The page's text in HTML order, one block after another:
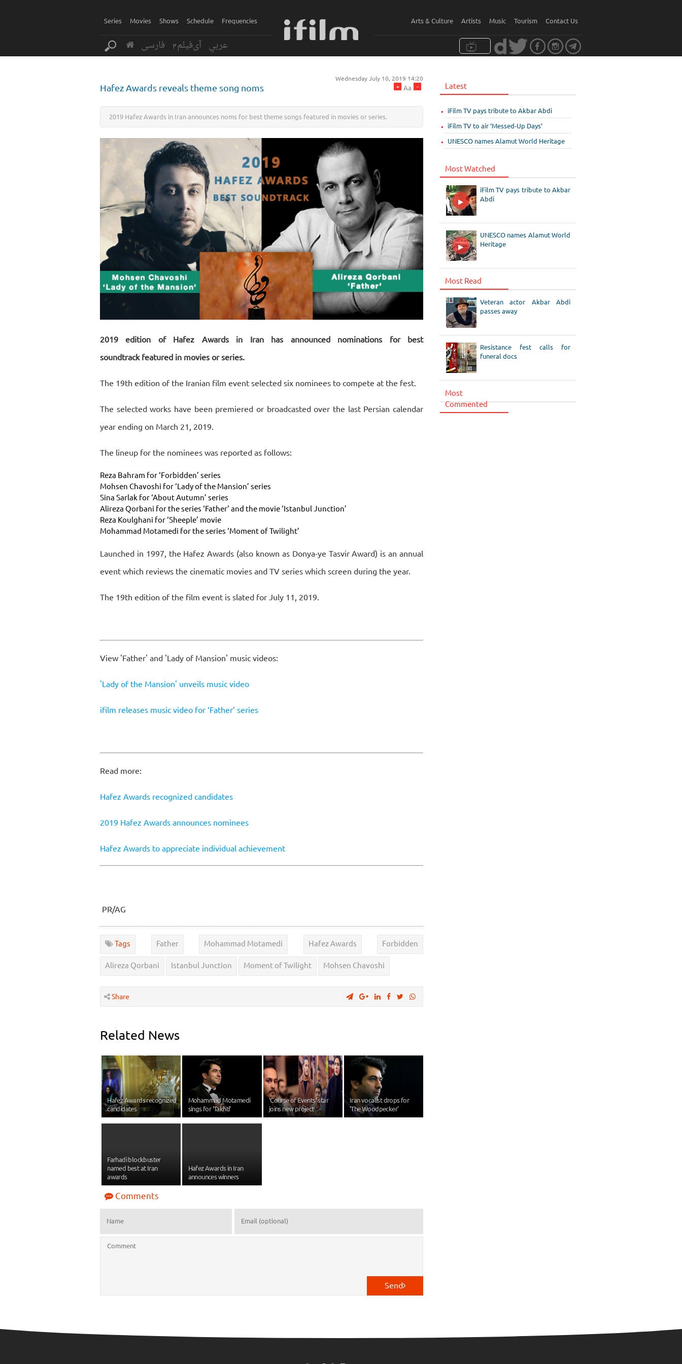
Series Movies Shows Schedule Frequencies Arts & Culture Artists Music Tourism Contact Us
فارسی آی‌فیلم2 عربي
Wednesday July 10, 2019 14:20
-
Aa
+
Hafez Awards reveals theme song noms
2019 Hafez Awards in Iran announces noms for best theme songs featured in movies or series.
2019 edition of Hafez Awards in Iran has announced nominations for best
soundtrack featured in movies or series.
The 19th edition of the Iranian film event selected six nominees to compete at the fest.
The selected works have been premiered or broadcasted over the last Persian calendar
year ending on March 21, 2019.
The lineup for the nominees was reported as follows:
Reza Bahram for ‘Forbidden’ series
Mohsen Chavoshi for ‘Lady of the Mansion’ series
Sina Sarlak for ‘About Autumn’ series
Alireza Qorbani for the series ‘Father’ and the movie ‘Istanbul Junction’
Reza Koulghani for ‘Sheeple’ movie
Mohammad Motamedi for the series ‘Moment of Twilight’
Launched in 1997, the Hafez Awards (also known as Donya-ye Tasvir Award) is an annual
event which reviews the cinematic movies and TV series which screen during the year.
The 19th edition of the film event is slated for July 11, 2019.
View 'Father' and 'Lady of Mansion' music videos:
'Lady of the Mansion' unveils music video
ifilm releases music video for ‘Father’ series
Read more:
Hafez Awards recognized candidates
2019 Hafez Awards announces nominees
Hafez Awards to appreciate individual achievement
PR/AG
Tags Father Mohammad Motamedi Hafez Awards Forbidden
Alireza Qorbani Istanbul Junction Moment of Twilight Mohsen Chavoshi
Share
Related News
Hafez Awards recognized
candidates
Mohammad Motamedi
sings for ‘Takhti’
‘Course of Events’ star
joins new project
Iran vocalist drops for
'The Woodpecker'
Farhadi blockbuster
named best at Iran
awards
Hafez Awards in Iran
announces winners
Comments
Send
Latest
iFilm TV pays tribute to Akbar Abdi
iFilm TV to air ‘Messed-Up Days’
UNESCO names Alamut World Heritage
Most Watched
iFilm TV pays tribute to Akbar
Abdi
UNESCO names Alamut World
Heritage
Most Read
Veteran actor Akbar Abdi
passes away
Resistance fest calls for
funeral docs
Most
Commented